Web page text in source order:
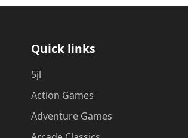
Quick links
5jl
Action Games
Adventure Games